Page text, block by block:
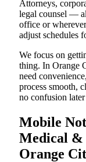
Attorneys,
legal counsel —
office or
adjust schedules
We focus on
thing. In Orange
need
process smooth,
no confusion
Mobile
Medical &
Orange